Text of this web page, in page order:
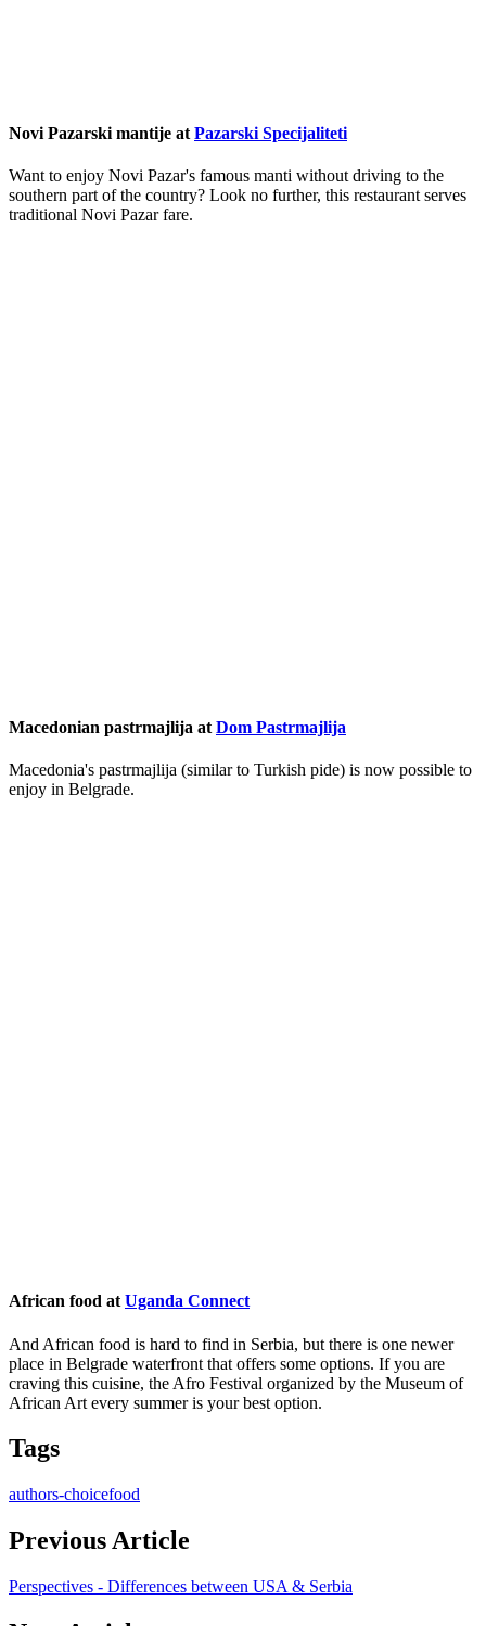
Novi Pazarski mantije at Pazarski Specijaliteti
Want to enjoy Novi Pazar's famous manti without driving to the
southern part of the country? Look no further, this restaurant serves
traditional Novi Pazar fare.
Macedonian pastrmajlija at Dom Pastrmajlija
Macedonia's pastrmajlija (similar to Turkish pide) is now possible to
enjoy in Belgrade.
African food at Uganda Connect
And African food is hard to find in Serbia, but there is one newer
place in Belgrade waterfront that offers some options. If you are
craving this cuisine, the Afro Festival organized by the Museum of
African Art every summer is your best option.
Tags
authors-choicefood
Previous Article
Perspectives - Differences between USA & Serbia